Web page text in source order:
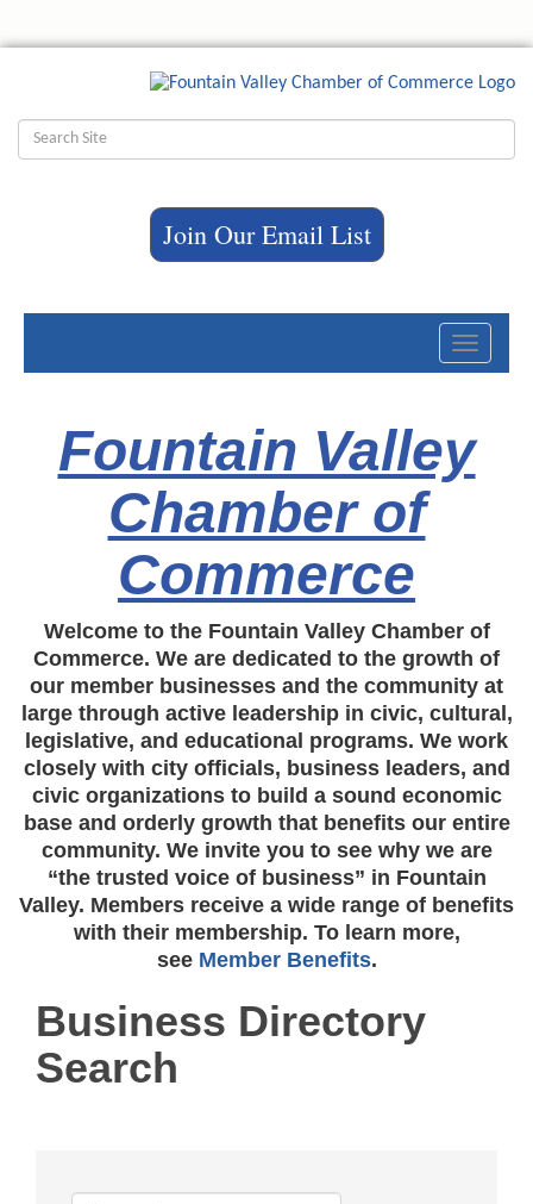
Join Our Email List
Toggle
Fountain Valley
Chamber of
Commerce
Welcome to the Fountain Valley Chamber of
Commerce. We are dedicated to the growth of
our member businesses and the community at
large through active leadership in civic, cultural,
legislative, and educational programs. We work
closely with city officials, business leaders, and
civic organizations to build a sound economic
base and orderly growth that benefits our entire
community. We invite you to see why we are
“the trusted voice of business” in Fountain
Valley. Members receive a wide range of benefits
with their membership. To learn more,
see Member Benefits.
Business Directory
Search